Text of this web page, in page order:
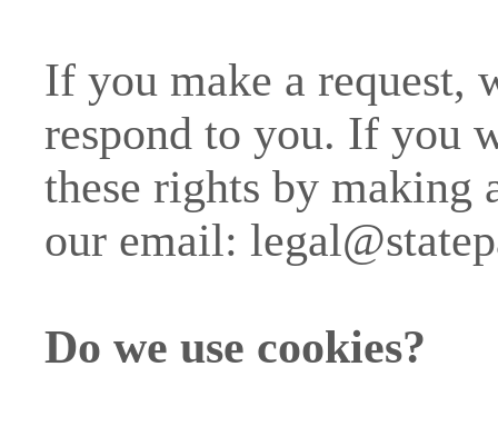
If you make a request,
respond to you. If you
these rights by making
our email:
Do we use cookies?